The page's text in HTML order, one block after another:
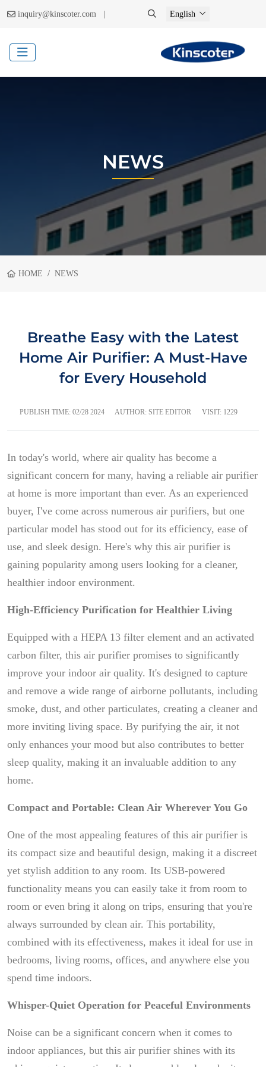
inquiry@kinscoter.com | English
NEWS
HOME NEWS
Breathe Easy with the Latest
Home Air Purifier: A Must-Have
for Every Household
PUBLISH TIME: 02/28 2024 AUTHOR: SITE EDITOR VISIT: 1229
In today's world, where air quality has become a
significant concern for many, having a reliable air purifier
at home is more important than ever. As an experienced
buyer, I've come across numerous air purifiers, but one
particular model has stood out for its efficiency, ease of
use, and sleek design. Here's why this air purifier is
gaining popularity among users looking for a cleaner,
healthier indoor environment.
High-Efficiency Purification for Healthier Living
Equipped with a HEPA 13 filter element and an activated
carbon filter, this air purifier promises to significantly
improve your indoor air quality. It's designed to capture
and remove a wide range of airborne pollutants, including
smoke, dust, and other particulates, creating a cleaner and
more inviting living space. By purifying the air, it not
only enhances your mood but also contributes to better
sleep quality, making it an invaluable addition to any
home.
Compact and Portable: Clean Air Wherever You Go
One of the most appealing features of this air purifier is
its compact size and beautiful design, making it a discreet
yet stylish addition to any room. Its USB-powered
functionality means you can easily take it from room to
room or even bring it along on trips, ensuring that you're
always surrounded by clean air. This portability,
combined with its effectiveness, makes it ideal for use in
bedrooms, living rooms, offices, and anywhere else you
spend time indoors.
Whisper-Quiet Operation for Peaceful Environments
Noise can be a significant concern when it comes to
indoor appliances, but this air purifier shines with its